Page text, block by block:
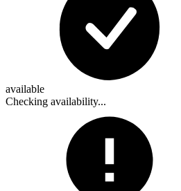
available
Checking availability...